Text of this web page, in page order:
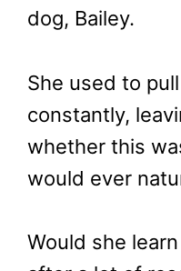
dog, Bailey.
She used to
constantly,
whether this
would ever
Would she